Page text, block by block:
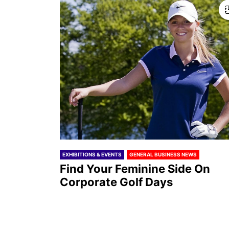
EXHIBITIONS & EVENTS GENERAL BUSINESS NEWS
Find Your Feminine Side On
Corporate Golf Days